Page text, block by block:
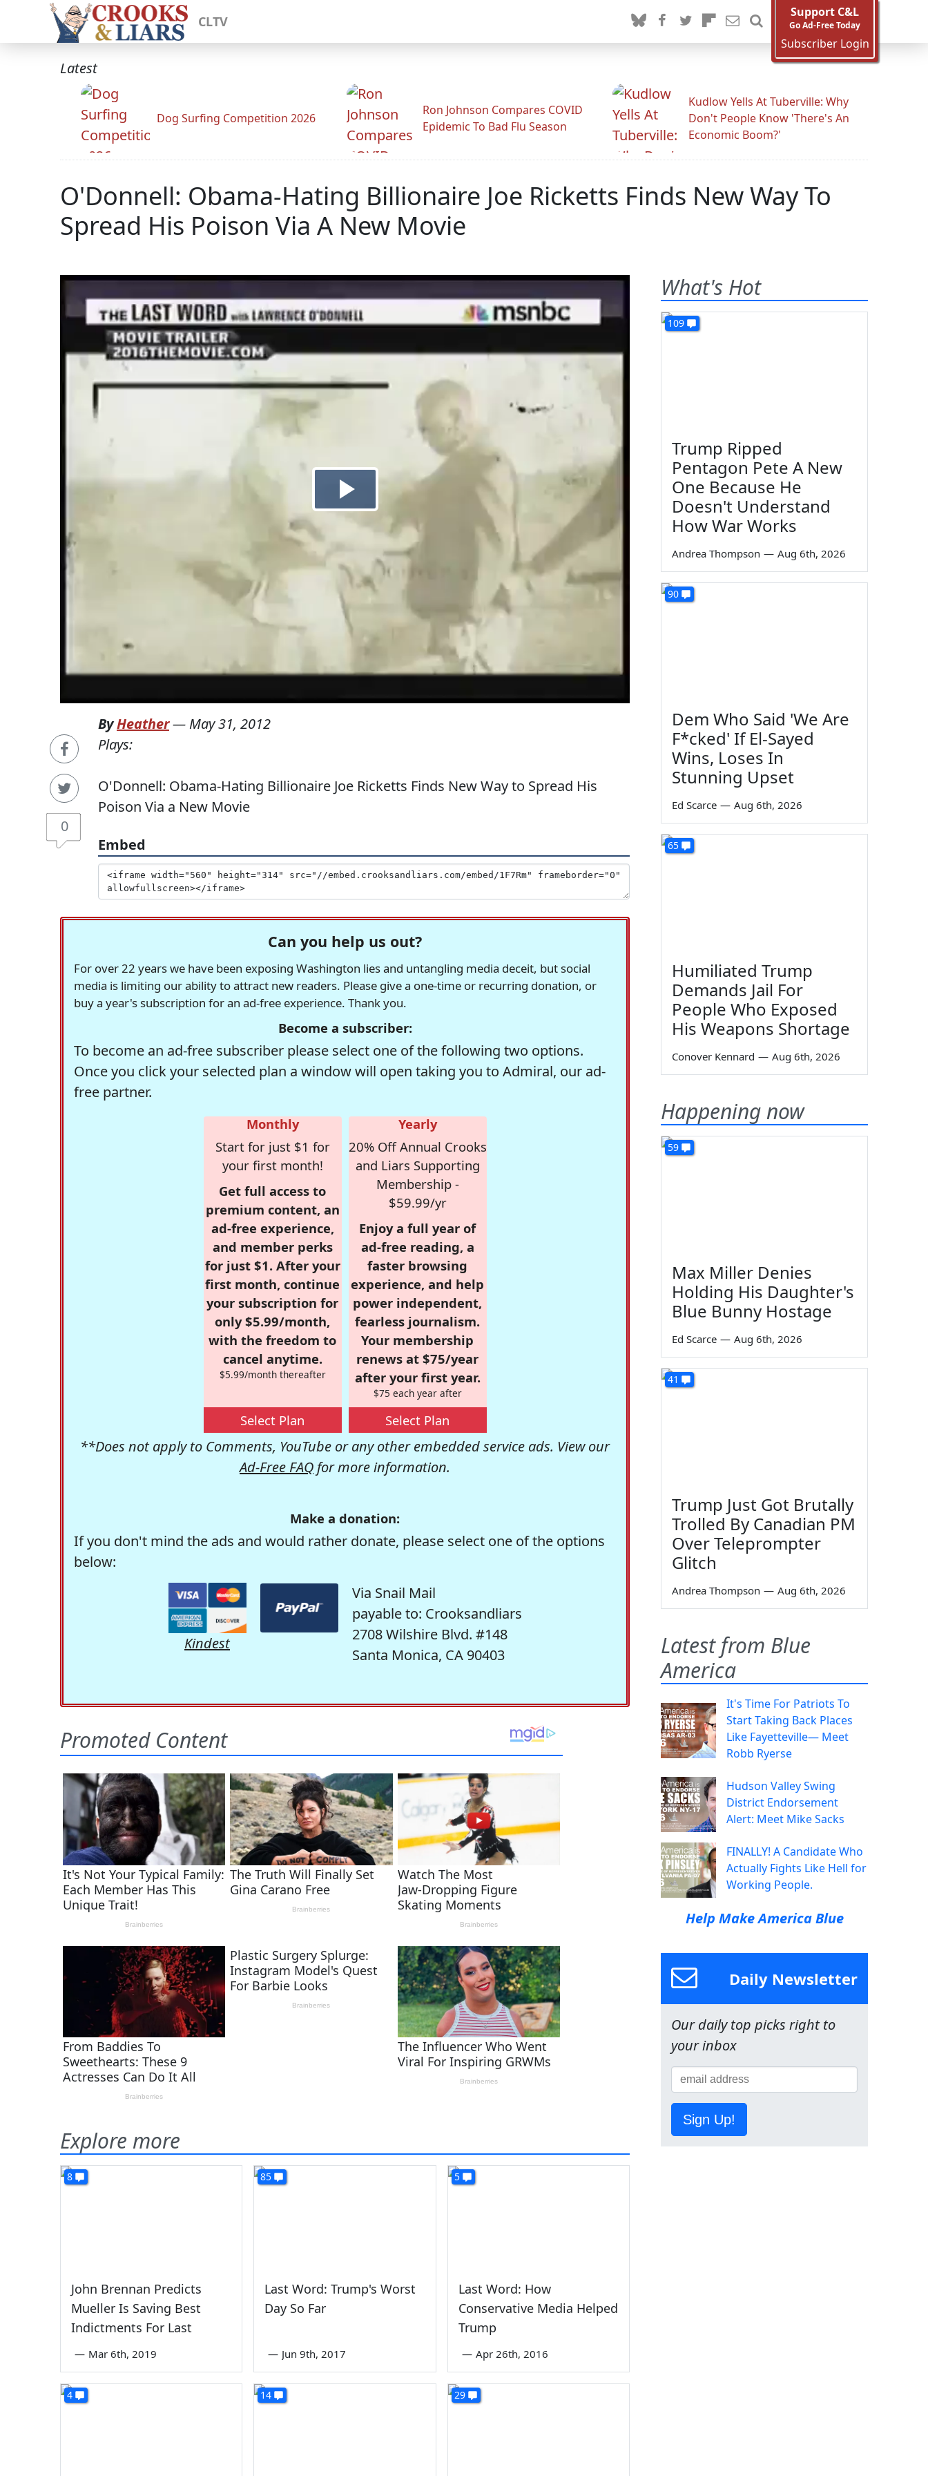
CLTV
Support C&L
Go Ad-Free Today
Subscriber Login
Latest
Dog Surfing Competition 2026
Ron Johnson Compares COVID
Epidemic To Bad Flu Season
Kudlow Yells At Tuberville: Why
Don't People Know 'There's An
Economic Boom?'
O'Donnell: Obama-Hating Billionaire Joe Ricketts Finds New Way To
Spread His Poison Via A New Movie
0
ByHeather— May 31, 2012
Plays:
O'Donnell: Obama-Hating Billionaire Joe Ricketts Finds New Way to Spread His
Poison Via a New Movie
Embed
Can you help us out?
For over 22 years we have been exposing Washington lies and untangling media deceit, but social
media is limiting our ability to attract new readers. Please give a one-time or recurring donation, or
buy a year's subscription for an ad-free experience. Thank you.
Become a subscriber:
To become an ad-free subscriber please select one of the following two options.
Once you click your selected plan a window will open taking you to Admiral, our ad-
free partner.
Monthly
Start for just $1 for
your first month!
Get full access to
premium content, an
ad-free experience,
and member perks
for just $1. After your
first month, continue
your subscription for
only $5.99/month,
with the freedom to
cancel anytime.
$5.99/month thereafter
Select Plan
Yearly
20% Off Annual Crooks
and Liars Supporting
Membership -
$59.99/yr
Enjoy a full year of
ad-free reading, a
faster browsing
experience, and help
power independent,
fearless journalism.
Your membership
renews at $75/year
after your first year.
$75 each year after
Select Plan
**Does not apply to Comments, YouTube or any other embedded service ads. View our
Ad-Free FAQ for more information.
Make a donation:
If you don't mind the ads and would rather donate, please select one of the options
below:
Kindest
Via Snail Mail
payable to: Crooksandliars
2708 Wilshire Blvd. #148
Santa Monica, CA 90403
Explore more
8
John Brennan Predicts
Mueller Is Saving Best
Indictments For Last
— Mar 6th, 2019
85
Last Word: Trump's Worst
Day So Far
— Jun 9th, 2017
5
Last Word: How
Conservative Media Helped
Trump
— Apr 26th, 2016
4 14 29
What's Hot
109
Trump Ripped
Pentagon Pete A New
One Because He
Doesn't Understand
How War Works
Andrea Thompson — Aug 6th, 2026
90
Dem Who Said 'We Are
F*cked' If El-Sayed
Wins, Loses In
Stunning Upset
Ed Scarce — Aug 6th, 2026
65
Humiliated Trump
Demands Jail For
People Who Exposed
His Weapons Shortage
Conover Kennard — Aug 6th, 2026
Happening now
59
Max Miller Denies
Holding His Daughter's
Blue Bunny Hostage
Ed Scarce — Aug 6th, 2026
41
Trump Just Got Brutally
Trolled By Canadian PM
Over Teleprompter
Glitch
Andrea Thompson — Aug 6th, 2026
Latest from Blue
America
It's Time For Patriots To
Start Taking Back Places
Like Fayetteville— Meet
Robb Ryerse
Hudson Valley Swing
District Endorsement
Alert: Meet Mike Sacks
FINALLY! A Candidate Who
Actually Fights Like Hell for
Working People.
Help Make America Blue
Daily Newsletter
Our daily top picks right to
your inbox
Sign Up!